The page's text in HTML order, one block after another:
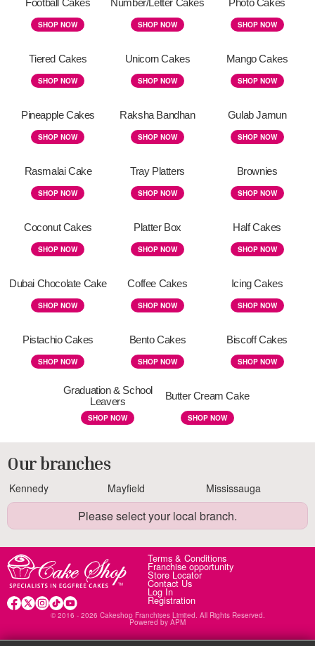
Football Cakes
SHOP NOW
Number/Letter Cakes
SHOP NOW
Photo Cakes
SHOP NOW
Tiered Cakes
SHOP NOW
Unicorn Cakes
SHOP NOW
Mango Cakes
SHOP NOW
Pineapple Cakes
SHOP NOW
Raksha Bandhan
SHOP NOW
Gulab Jamun
SHOP NOW
Rasmalai Cake
SHOP NOW
Tray Platters
SHOP NOW
Brownies
SHOP NOW
Coconut Cakes
SHOP NOW
Platter Box
SHOP NOW
Half Cakes
SHOP NOW
Dubai Chocolate Cake
SHOP NOW
Coffee Cakes
SHOP NOW
Icing Cakes
SHOP NOW
Pistachio Cakes
SHOP NOW
Bento Cakes
SHOP NOW
Biscoff Cakes
SHOP NOW
Graduation & School
Leavers
SHOP NOW
Butter Cream Cake
SHOP NOW
Our branches
Kennedy Mayfield Mississauga
Please select your local branch.
Terms & Conditions
Franchise opportunity
Store Locator
Contact Us
Log In
Registration
© 2016 - 2026 Cakeshop Franchises Limited. All Rights Reserved.
Powered by APM